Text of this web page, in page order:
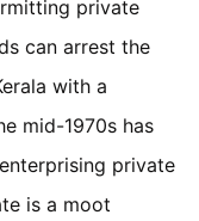
private
can arrest the
with a
mid-1970s has
private
is a moot